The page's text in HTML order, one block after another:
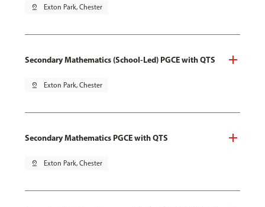
pin_drop Exton Park, Chester
Secondary Mathematics (School-Led) PGCE with QTS
pin_drop Exton Park, Chester
Secondary Mathematics PGCE with QTS
pin_drop Exton Park, Chester